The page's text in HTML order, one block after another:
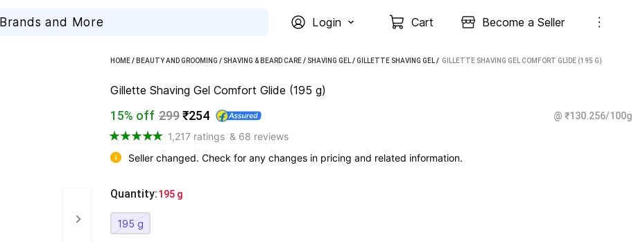
Login Cart Become a Seller
HOME/ BEAUTY AND GROOMING / SHAVING & BEARD CARE/ SHAVING GEL /GILLETTE SHAVING GEL / GILLETTE SHAVING GEL COMFORT GLIDE (195 G)
Gillette Shaving Gel Comfort Glide (195 g)
15% off 299₹254 @ ₹130.256/100g
1,217 ratings & 68 reviews
Seller changed. Check for any changes in pricing and related information.
Quantity:
  195 g
195 g